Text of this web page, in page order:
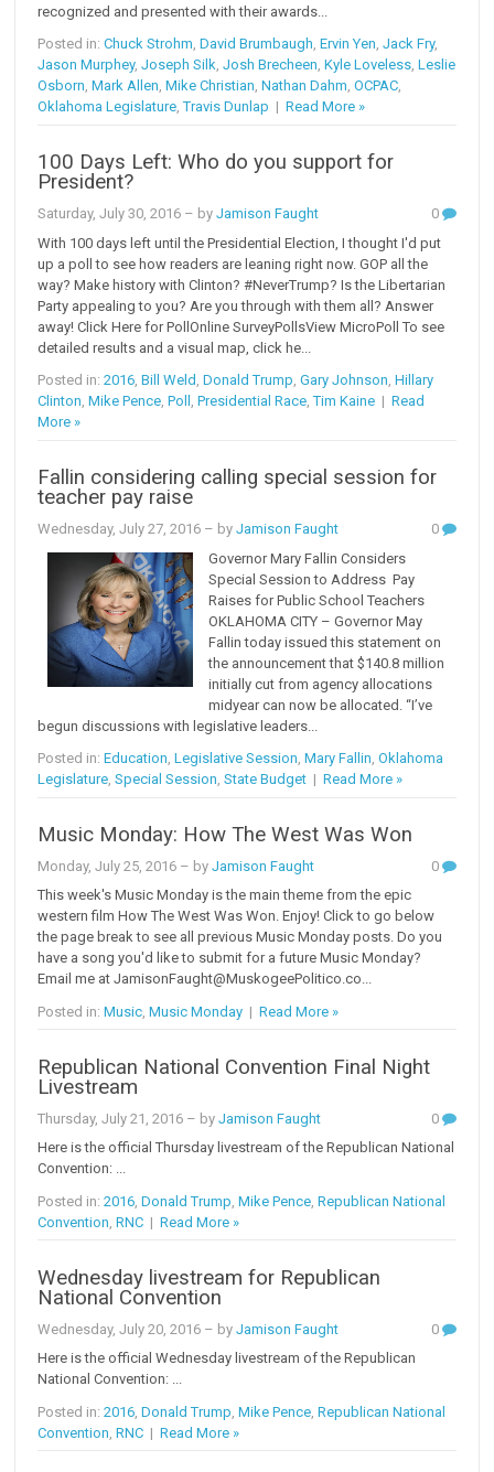
recognized and presented with their awards...
Posted in:Chuck Strohm,David Brumbaugh,Ervin Yen,Jack Fry,
Jason Murphey,Joseph Silk,Josh Brecheen,Kyle Loveless,Leslie
Osborn,Mark Allen,Mike Christian,Nathan Dahm,OCPAC,
Oklahoma Legislature,Travis Dunlap |Read More »
100 Days Left: Who do you support for
President?
Saturday, July 30, 2016 – byJamison Faught
0
With 100 days left until the Presidential Election, I thought I'd put
up a poll to see how readers are leaning right now. GOP all the
way? Make history with Clinton? #NeverTrump? Is the Libertarian
Party appealing to you? Are you through with them all? Answer
away! Click Here for PollOnline SurveyPollsView MicroPoll To see
detailed results and a visual map, click he...
Posted in:2016,Bill Weld ,Donald Trump,Gary Johnson,Hillary
Clinton,Mike Pence,Poll ,Presidential Race,Tim Kaine |Read
More »
Fallin considering calling special session for
teacher pay raise
Wednesday, July 27, 2016 – byJamison Faught
0
Governor Mary Fallin Considers
Special Session to Address Pay
Raises for Public School Teachers
OKLAHOMA CITY – Governor May
Fallin today issued this statement on
the announcement that $140.8 million
initially cut from agency allocations
midyear can now be allocated. “I’ve
begun discussions with legislative leaders...
Posted in:Education,Legislative Session,Mary Fallin,Oklahoma
Legislature,Special Session,State Budget |Read More »
Music Monday: How The West Was Won
Monday, July 25, 2016 – byJamison Faught
0
This week's Music Monday is the main theme from the epic
western film How The West Was Won. Enjoy! Click to go below
the page break to see all previous Music Monday posts. Do you
have a song you'd like to submit for a future Music Monday?
Email me at JamisonFaught@MuskogeePolitico.co...
Posted in:Music ,Music Monday |Read More »
Republican National Convention Final Night
Livestream
Thursday, July 21, 2016 – byJamison Faught
0
Here is the official Thursday livestream of the Republican National
Convention: ...
Posted in:2016 ,Donald Trump ,Mike Pence ,Republican National
Convention ,RNC |Read More »
Wednesday livestream for Republican
National Convention
Wednesday, July 20, 2016 – byJamison Faught
0
Here is the official Wednesday livestream of the Republican
National Convention: ...
Posted in:2016 ,Donald Trump ,Mike Pence ,Republican National
Convention ,RNC |Read More »